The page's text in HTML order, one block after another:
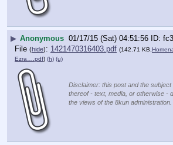
▶ Anonymous 01/17/15 (Sat) 04:51:56
File (hide): 1421470316403.pdf (142.71 KB,
Ezra….pdf) (h) (u)
Disclaimer: this post and the
thereof - text, media, or otherwise -
the views of the 8kun administration.